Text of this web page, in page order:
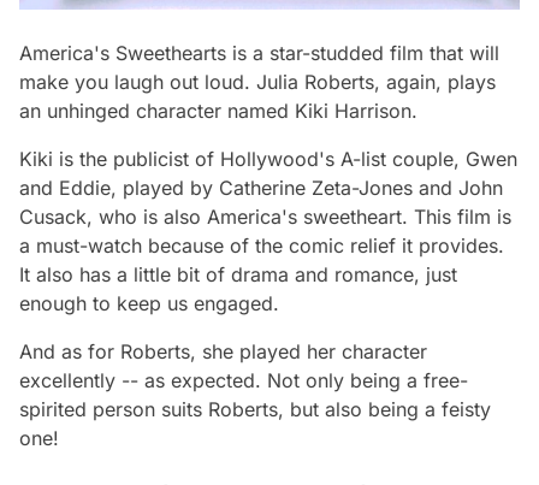
America's Sweethearts is a star-studded film that will
make you laugh out loud. Julia Roberts, again, plays
an unhinged character named Kiki Harrison.
Kiki is the publicist of Hollywood's A-list couple, Gwen
and Eddie, played by Catherine Zeta-Jones and John
Cusack, who is also America's sweetheart. This film is
a must-watch because of the comic relief it provides.
It also has a little bit of drama and romance, just
enough to keep us engaged.
And as for Roberts, she played her character
excellently -- as expected. Not only being a free-
spirited person suits Roberts, but also being a feisty
one!